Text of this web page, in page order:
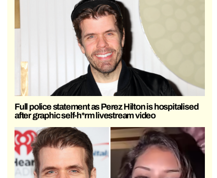
Full police statement as Perez Hilton is hospitalised
after graphic self-h*rm livestream video